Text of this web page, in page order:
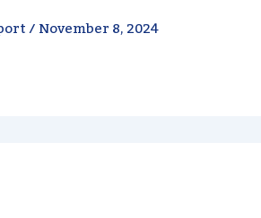
/November 8, 2024